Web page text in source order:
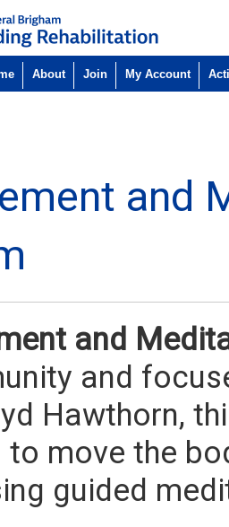
About Join My Account
and
and
and
Hawthorn,
to move the
guided